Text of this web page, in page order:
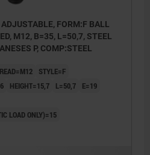
FORM:F BALL
M12, B=35, L=50,7, STEEL
P, COMP:STEEL
STYLE=F
HEIGHT=15,7 L=50,7
E=19
LOAD ONLY)=15